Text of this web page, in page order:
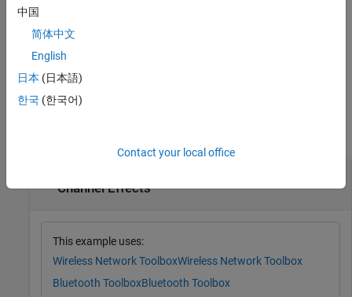
simulation step. After the last step, you cannot call
For an example, see
example
Examples
Channel Effects
This example uses:
Wireless Network ToolboxWireless Network Toolbox
Bluetooth ToolboxBluetooth Toolbox
中国
简体中文
English
日本 (日本語)
한국 (한국어)
Contact your local office